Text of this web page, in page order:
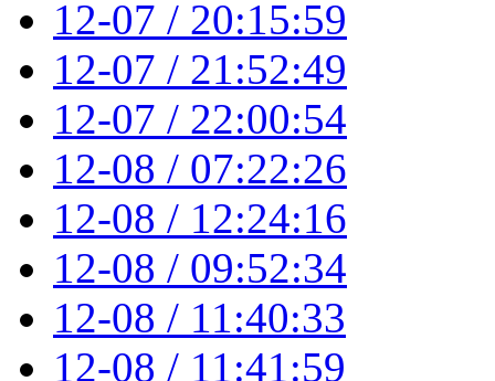
12-07 / 20:15:59
12-07 / 21:52:49
12-07 / 22:00:54
12-08 / 07:22:26
12-08 / 12:24:16
12-08 / 09:52:34
12-08 / 11:40:33
12-08 / 11:41:59